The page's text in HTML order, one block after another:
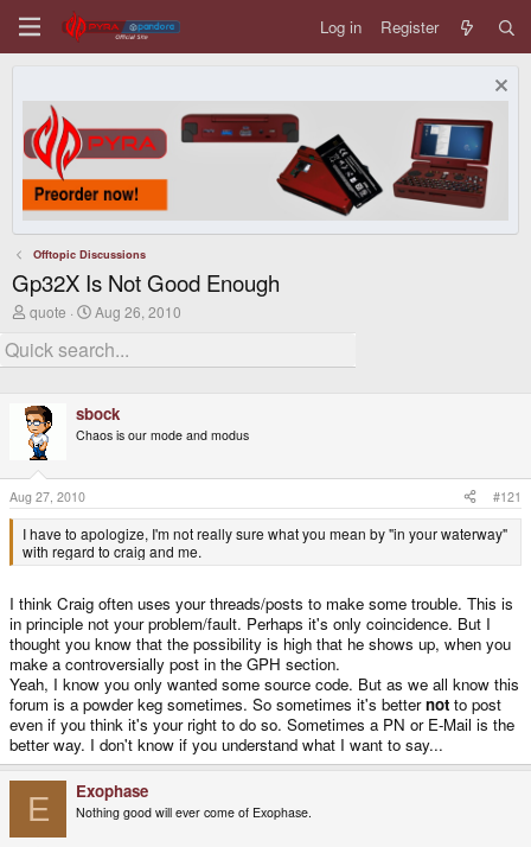
Log in Register
Offtopic Discussions
Gp32X Is Not Good Enough
T
r
e
d
s
t
a
e
r
quote
S
a
r
a
t
Aug 26, 2010
sbock
Chaos is our mode and modus
Aug 27, 2010 #121
I have to apologize, I'm not really sure what you mean by "in your waterway"
with regard to craig and me.
I think Craig often uses your threads/posts to make some trouble. This is
in principle not your problem/fault. Perhaps it's only coincidence. But I
thought you know that the possibility is high that he shows up, when you
make a controversially post in the GPH section.
Yeah, I know you only wanted some source code. But as we all know this
forum is a powder keg sometimes. So sometimes it's betternot to post
even if you think it's your right to do so. Sometimes a PN or E-Mail is the
better way. I don't know if you understand what I want to say...
E Exophase
Nothing good will ever come of Exophase.